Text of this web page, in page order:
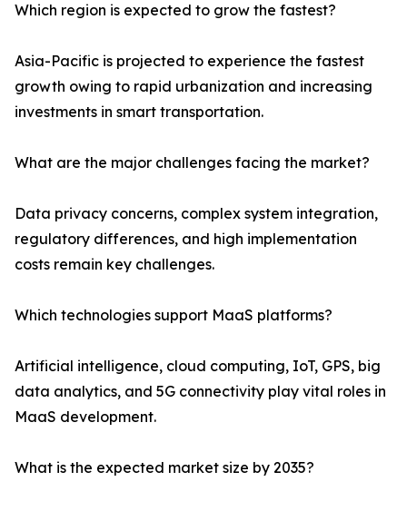
Which region is expected to grow the fastest?
Asia-Pacific is projected to experience the fastest
growth owing to rapid urbanization and increasing
investments in smart transportation.
What are the major challenges facing the market?
Data privacy concerns, complex system integration,
regulatory differences, and high implementation
costs remain key challenges.
Which technologies support MaaS platforms?
Artificial intelligence, cloud computing, IoT, GPS, big
data analytics, and 5G connectivity play vital roles in
MaaS development.
What is the expected market size by 2035?